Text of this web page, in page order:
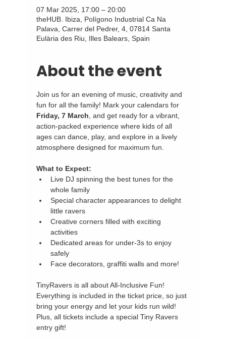
07 Mar 2025, 17:00 – 20:00
theHUB. Ibiza, Polígono Industrial Ca Na
Palava, Carrer del Pedrer, 4, 07814 Santa
Eulària des Riu, Illes Balears, Spain
About the event
Join us for an evening of music, creativity and
fun for all the family! Mark your calendars for
Friday, 7 March , and get ready for a vibrant,
action-packed experience where kids of all
ages can dance, play, and explore in a lively
atmosphere designed for maximum fun.
What to Expect:
Live DJ spinning the best tunes for the
whole family
Special character appearances to delight
little ravers
Creative corners filled with exciting
activities
Dedicated areas for under-3s to enjoy
safely
Face decorators, graffiti walls and more!
TinyRavers is all about All-Inclusive Fun!
Everything is included in the ticket price, so just
bring your energy and let your kids run wild!
Plus, all tickets include a special Tiny Ravers
entry gift!